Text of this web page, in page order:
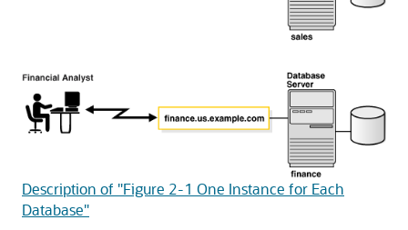
Description of "Figure 2-1 One Instance for Each
Database"